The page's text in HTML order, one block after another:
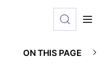
index is
ON THIS PAGE